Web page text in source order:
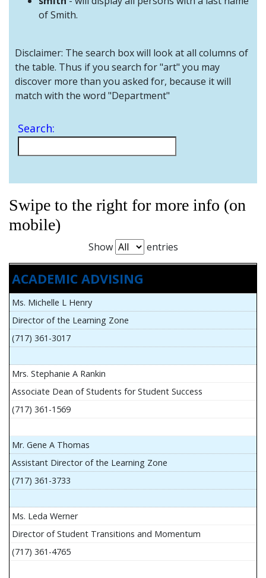
of Smith.
Disclaimer: The search box will look at all columns of
the table. Thus if you search for "art" you may
discover more than you asked for, because it will
match with the word "Department"
Search:
Swipe to the right for more info (on
mobile)
Show entries
ACADEMIC ADVISING
Ms. Michelle L Henry
Director of the Learning Zone
(717) 361-3017
Mrs. Stephanie A Rankin
Associate Dean of Students for Student Success
(717) 361-1569
Mr. Gene A Thomas
Assistant Director of the Learning Zone
(717) 361-3733
Ms. Leda Werner
Director of Student Transitions and Momentum
(717) 361-4765